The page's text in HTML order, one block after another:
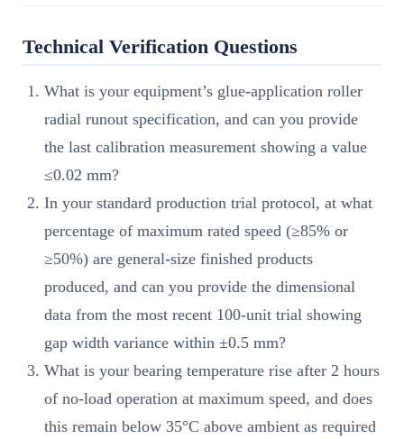
Technical Verification Questions
What is your equipment’s glue-application roller
radial runout specification, and can you provide
the last calibration measurement showing a value
≤0.02 mm?
In your standard production trial protocol, at what
percentage of maximum rated speed (≥85% or
≥50%) are general-size finished products
produced, and can you provide the dimensional
data from the most recent 100-unit trial showing
gap width variance within ±0.5 mm?
What is your bearing temperature rise after 2 hours
of no-load operation at maximum speed, and does
this remain below 35°C above ambient as required